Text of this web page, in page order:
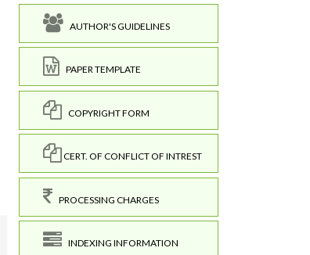
AUTHOR'S GUIDELINES
PAPER TEMPLATE
COPYRIGHT FORM
CERT. OF CONFLICT OF INTREST
PROCESSING CHARGES
INDEXING INFORMATION